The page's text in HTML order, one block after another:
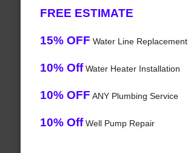
FREE ESTIMATE
15% OFF Water Line Replacement
10% OffWater Heater Installation
10% OFF ANY Plumbing Service
10% OffWell Pump Repair